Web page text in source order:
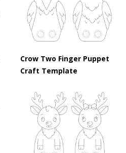
Crow Two Finger Puppet
Craft Template